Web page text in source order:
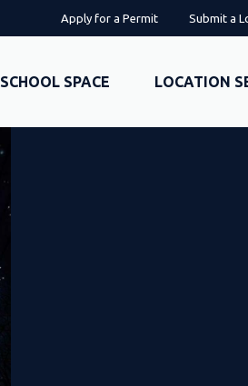
Apply for a Permit Submit a
SCHOOL SPACE LOCATION